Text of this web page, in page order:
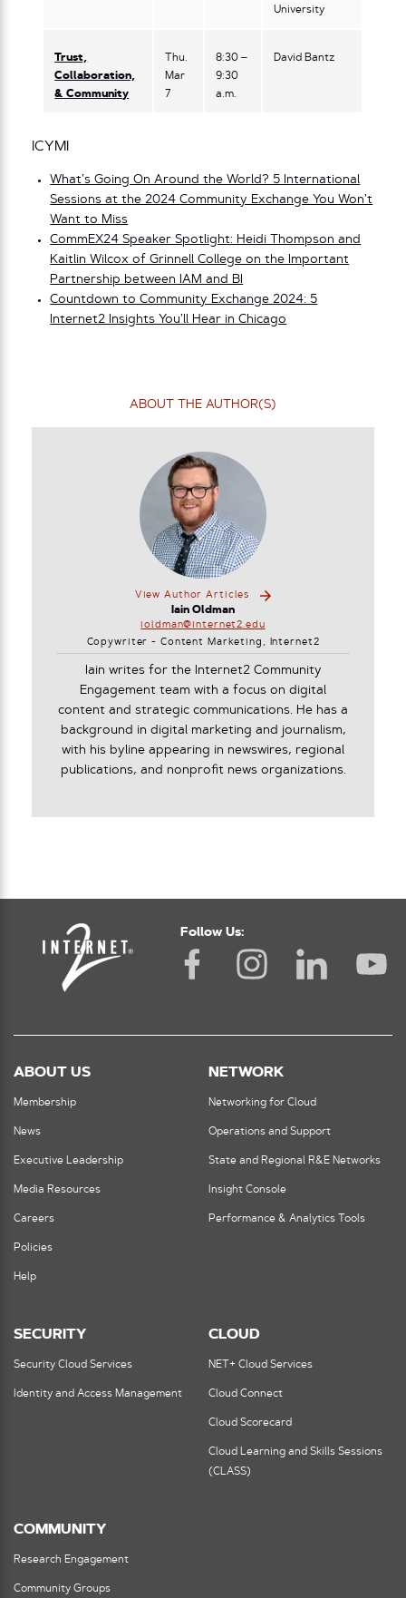
University
Trust,
Collaboration,
& Community
Thu.
Mar
7
8:30 –
9:30
a.m.
David Bantz
ICYMI
What’s Going On Around the World? 5 International
Sessions at the 2024 Community Exchange You Won’t
Want to Miss
CommEX24 Speaker Spotlight: Heidi Thompson and
Kaitlin Wilcox of Grinnell College on the Important
Partnership between IAM and BI
Countdown to Community Exchange 2024: 5
Internet2 Insights You’ll Hear in Chicago
ABOUT THE AUTHOR(S)
View Author Articles
Iain Oldman
ioldman@internet2.edu
Copywriter - Content Marketing, Internet2
Iain writes for the Internet2 Community
Engagement team with a focus on digital
content and strategic communications. He has a
background in digital marketing and journalism,
with his byline appearing in newswires, regional
publications, and nonprofit news organizations.
Follow Us:
ABOUT US
Membership
News
Executive Leadership
Media Resources
Careers
Policies
Help
NETWORK
Networking for Cloud
Operations and Support
State and Regional R&E Networks
Insight Console
Performance & Analytics Tools
SECURITY
Security Cloud Services
Identity and Access Management
CLOUD
NET+ Cloud Services
Cloud Connect
Cloud Scorecard
Cloud Learning and Skills Sessions
(CLASS)
COMMUNITY
Research Engagement
Community Groups